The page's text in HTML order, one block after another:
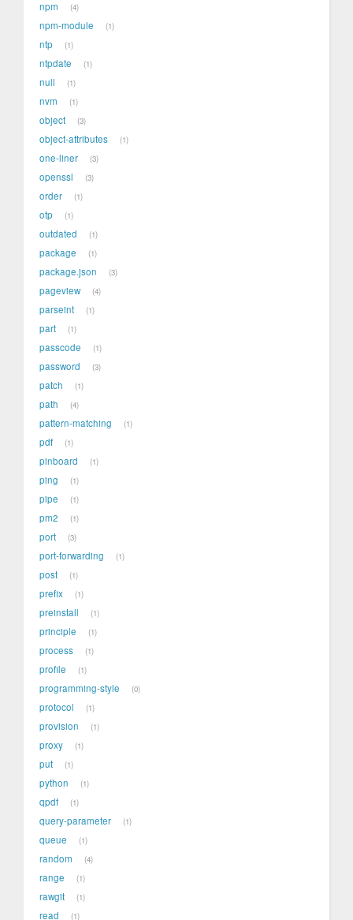
npm 4
npm-module 1
ntp 1
ntpdate 1
null 1
nvm 1
object 3
object-attributes 1
one-liner 3
openssl 3
order 1
otp 1
outdated 1
package 1
package.json 3
pageview 4
parseint 1
part 1
passcode 1
password 3
patch 1
path 4
pattern-matching 1
pdf 1
pinboard 1
ping 1
pipe 1
pm2 1
port 3
port-forwarding 1
post 1
prefix 1
preinstall 1
principle 1
process 1
profile 1
programming-style 0
protocol 1
provision 1
proxy 1
put 1
python 1
qpdf 1
query-parameter 1
queue 1
random 4
range 1
rawgit 1
read 1